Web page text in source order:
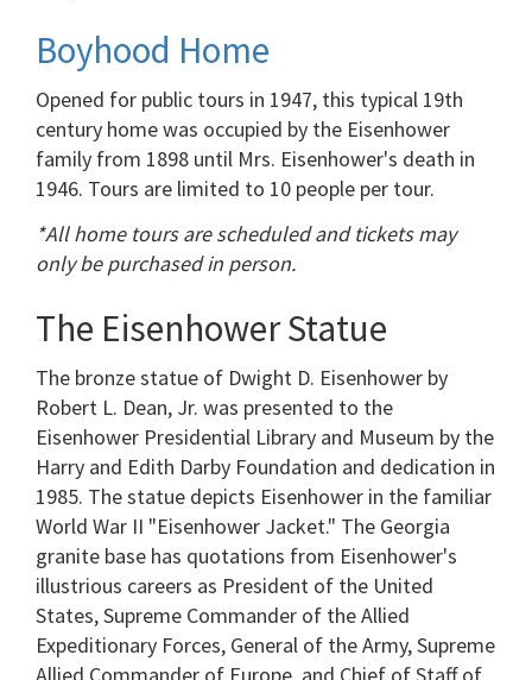
Boyhood Home
Opened for public tours in 1947, this typical 19th
century home was occupied by the Eisenhower
family from 1898 until Mrs. Eisenhower's death in
1946. Tours are limited to 10 people per tour.
*All home tours are scheduled and tickets may
only be purchased in person.
The Eisenhower Statue
The bronze statue of Dwight D. Eisenhower by
Robert L. Dean, Jr. was presented to the
Eisenhower Presidential Library and Museum by the
Harry and Edith Darby Foundation and dedication in
1985. The statue depicts Eisenhower in the familiar
World War II "Eisenhower Jacket." The Georgia
granite base has quotations from Eisenhower's
illustrious careers as President of the United
States, Supreme Commander of the Allied
Expeditionary Forces, General of the Army, Supreme